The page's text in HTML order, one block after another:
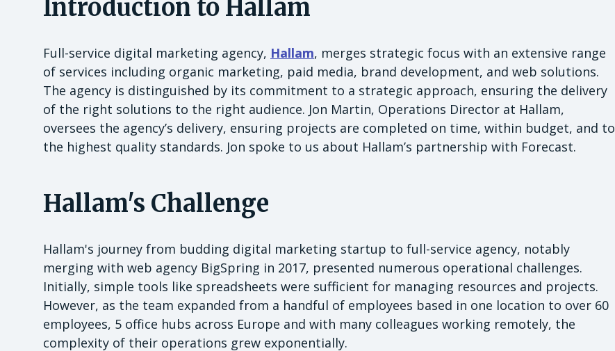
Introduction to Hallam
Full-service digital marketing agency, Hallam, merges strategic focus with an extensive range
of services including organic marketing, paid media, brand development, and web solutions.
The agency is distinguished by its commitment to a strategic approach, ensuring the delivery
of the right solutions to the right audience. Jon Martin, Operations Director at Hallam,
oversees the agency’s delivery, ensuring projects are completed on time, within budget, and to
the highest quality standards. Jon spoke to us about Hallam’s partnership with Forecast.
Hallam's Challenge
Hallam's journey from budding digital marketing startup to full-service agency, notably
merging with web agency BigSpring in 2017, presented numerous operational challenges.
Initially, simple tools like spreadsheets were sufficient for managing resources and projects.
However, as the team expanded from a handful of employees based in one location to over 60
employees, 5 office hubs across Europe and with many colleagues working remotely, the
complexity of their operations grew exponentially.